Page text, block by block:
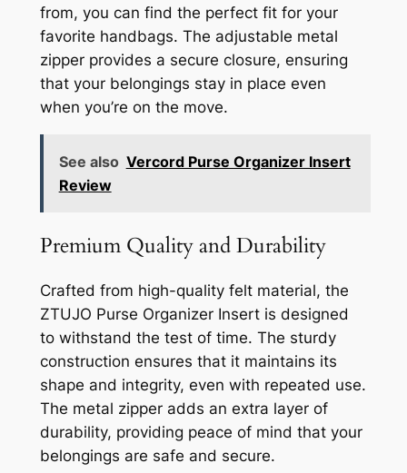
from, you can find the perfect fit for your
favorite handbags. The adjustable metal
zipper provides a secure closure, ensuring
that your belongings stay in place even
when you’re on the move.
See also Vercord Purse Organizer Insert
Review
Premium Quality and Durability
Crafted from high-quality felt material, the
ZTUJO Purse Organizer Insert is designed
to withstand the test of time. The sturdy
construction ensures that it maintains its
shape and integrity, even with repeated use.
The metal zipper adds an extra layer of
durability, providing peace of mind that your
belongings are safe and secure.